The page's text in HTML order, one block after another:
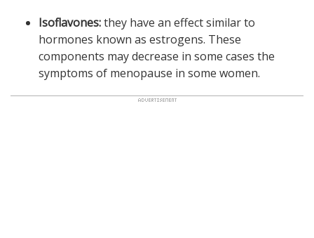
Isoflavones:they have an effect similar to
hormones known as estrogens. These
components may decrease in some cases the
symptoms of menopause in some women.